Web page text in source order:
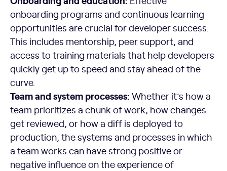
onboarding programs and continuous learning
opportunities are crucial for developer success.
This includes mentorship, peer support, and
access to training materials that help developers
quickly get up to speed and stay ahead of the
curve.
Team and system processes: Whether it’s how a
team prioritizes a chunk of work, how changes
get reviewed, or how a diff is deployed to
production, the systems and processes in which
a team works can have strong positive or
negative influence on the experience of